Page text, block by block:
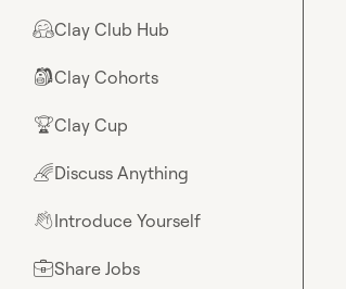
🤗Clay Club Hub
🎒Clay Cohorts
🏆Clay Cup
🌈Discuss Anything
👋Introduce Yourself
💼Share Jobs